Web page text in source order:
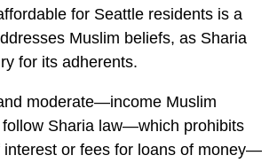
for Seattle residents is a
Muslim beliefs, as Sharia
for its adherents.
moderate—income Muslim
Sharia law—which prohibits
interest or fees for loans of money—